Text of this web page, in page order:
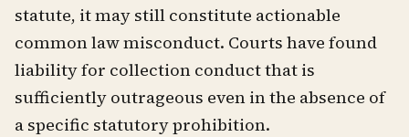
statute, it may still constitute actionable
common law misconduct. Courts have found
liability for collection conduct that is
sufficiently outrageous even in the absence of
a specific statutory prohibition.